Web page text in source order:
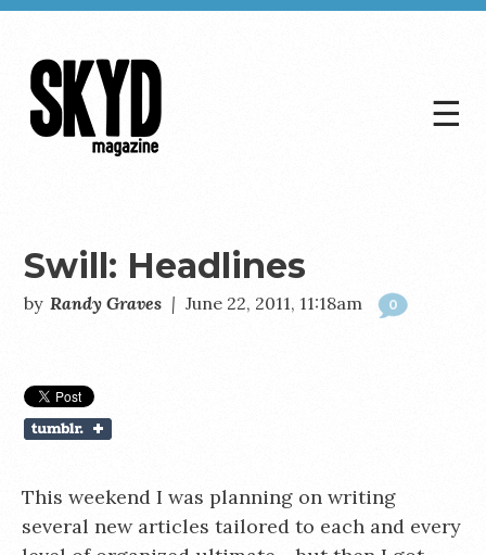
☰
Swill: Headlines
by Randy Graves | June 22, 2011, 11:18am 0
This weekend I was planning on writing
several new articles tailored to each and every